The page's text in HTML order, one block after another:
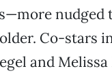
nudged
Co-stars
and